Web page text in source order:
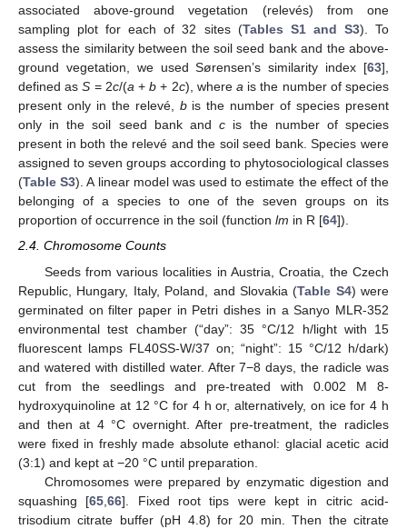
associated above-ground vegetation (relevés) from one
sampling plot for each of 32 sites (Tables S1 and S3). To
assess the similarity between the soil seed bank and the above-
ground vegetation, we used Sørensen’s similarity index [63],
defined asS = 2c/(a+b + 2c), wherea is the number of species
present only in the relevé, bis the number of species present
only in the soil seed bank andc is the number of species
present in both the relevé and the soil seed bank. Species were
assigned to seven groups according to phytosociological classes
(Table S3). A linear model was used to estimate the effect of the
belonging of a species to one of the seven groups on its
proportion of occurrence in the soil (function lm in R [64]).
2.4. Chromosome Counts
Seeds from various localities in Austria, Croatia, the Czech
Republic, Hungary, Italy, Poland, and Slovakia (Table S4) were
germinated on filter paper in Petri dishes in a Sanyo MLR-352
environmental test chamber (“day”: 35 °C/12 h/light with 15
fluorescent lamps FL40SS-W/37 on; “night”: 15 °C/12 h/dark)
and watered with distilled water. After 7−8 days, the radicle was
cut from the seedlings and pre-treated with 0.002 M 8-
hydroxyquinoline at 12 °C for 4 h or, alternatively, on ice for 4 h
and then at 4 °C overnight. After pre-treatment, the radicles
were fixed in freshly made absolute ethanol: glacial acetic acid
(3:1) and kept at −20 °C until preparation.
Chromosomes were prepared by enzymatic digestion and
squashing [65 ,66]. Fixed root tips were kept in citric acid-
trisodium citrate buffer (pH 4.8) for 20 min. Then the citrate